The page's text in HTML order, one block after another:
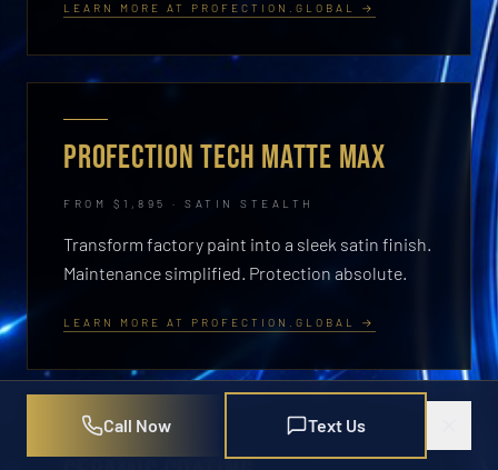
Call Now Text Us
LEARN MORE AT PROFECTION.GLOBAL →
PROFECTION TECH MATTE MAX
FROM $1,895 · SATIN STEALTH
Transform factory paint into a sleek satin finish.
Maintenance simplified. Protection absolute.
LEARN MORE AT PROFECTION.GLOBAL →